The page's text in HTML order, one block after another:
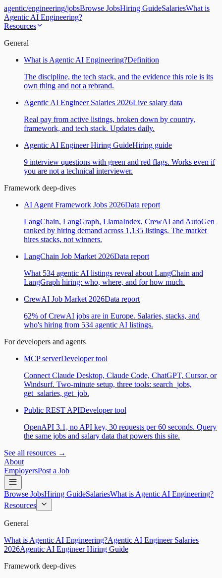
agentic/engineering/jobsBrowse JobsHiring GuideSalariesWhat is
Agentic AI Engineering?
Resources
General
What is Agentic AI Engineering?Definition
The discipline, the tech stack, and the evidence this role is its
own thing and not a rebrand.
Agentic AI Engineer Salaries 2026Live salary data
Real pay from active listings, broken down by country,
framework, and tech stack. Updates daily.
Agentic AI Engineer Hiring GuideHiring guide
9 interview questions with green and red flags. Works even if
you are not a technical interviewer.
Framework deep-dives
AI Agent Framework Jobs 2026Data report
LangChain, LangGraph, LlamaIndex, CrewAI and AutoGen
ranked by hiring demand across 1,135 listings. The market
hires stacks, not winners.
LangChain Job Market 2026Data report
What 534 agentic AI listings reveal about LangChain and
LangGraph hiring: who, where, and for how much.
CrewAI Job Market 2026Data report
62% of CrewAI jobs are in Europe. Salaries, stacks, and
who's hiring from 534 agentic AI listings.
For developers and agents
MCP serverDeveloper tool
Connect Claude Desktop, Claude Code, ChatGPT, Cursor, or
Windsurf. Two-minute setup, three tools: search_jobs,
get_salaries, get_job.
Public REST APIDeveloper tool
OpenAPI 3.1, no API key, 30 requests per 60 seconds. Query
the same jobs and salary data that powers this site.
See all resources →
About
EmployersPost a Job
Browse JobsHiring GuideSalariesWhat is Agentic AI Engineering?
Resources
General
What is Agentic AI Engineering?Agentic AI Engineer Salaries
2026Agentic AI Engineer Hiring Guide
Framework deep-dives